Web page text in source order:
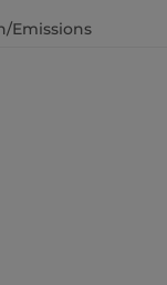
Emissions